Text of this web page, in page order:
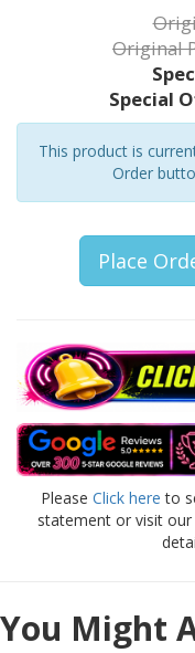
Original
Special
This product is
Order
Place
Please Click here to
statement or visit our
You Might